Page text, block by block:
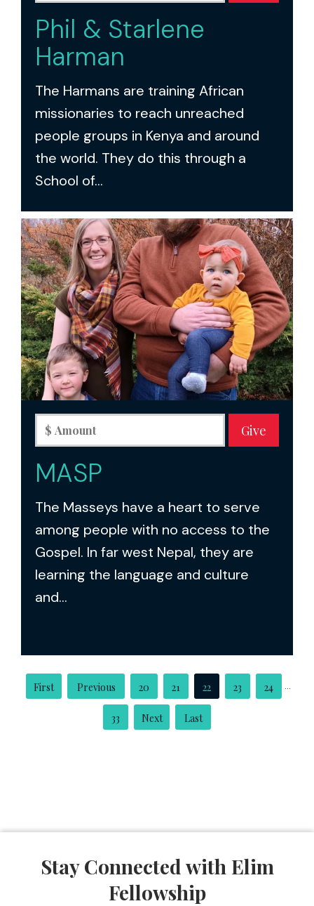
Phil & Starlene
Harman
The Harmans are training African
missionaries to reach unreached
people groups in Kenya and around
the world. They do this through a
School of...
MASP
The Masseys have a heart to serve
among people with no access to the
Gospel. In far west Nepal, they are
learning the language and culture
and...
«
« 20 21 22 23 24
33 »
»
Stay Connected with Elim
Fellowship